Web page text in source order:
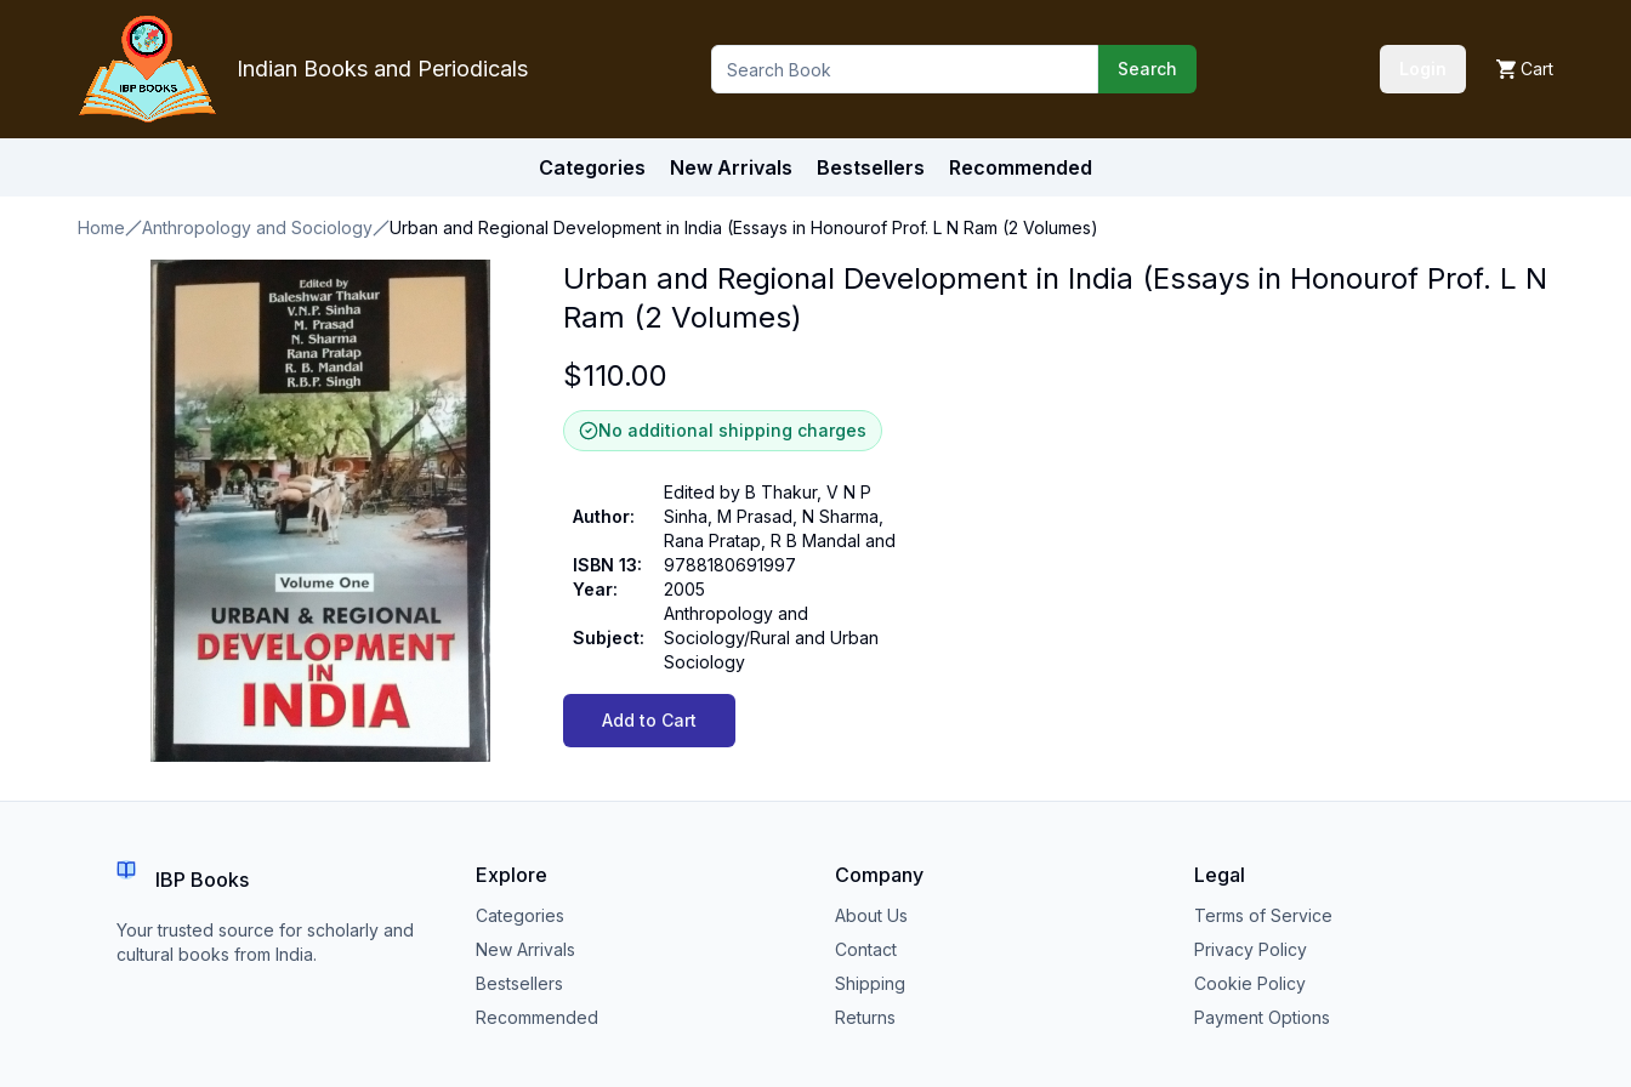
Indian Books and Periodicals Search Cart
Categories New Arrivals Bestsellers Recommended
Home Anthropology and Sociology Urban and Regional Development in India (Essays in Honourof Prof. L N Ram (2 Volumes)
Urban and Regional Development in India (Essays in Honourof Prof. L N
Ram (2 Volumes)
$110.00
No additional shipping charges
Author:
Edited by B Thakur, V N P
Sinha, M Prasad, N Sharma,
Rana Pratap, R B Mandal and
ISBN 13:
9788180691997
Year: 2005
Subject:
Anthropology and
Sociology/Rural and Urban
Sociology
Add to Cart
IBP Books
Your trusted source for scholarly and
cultural books from India.
Explore
Categories
New Arrivals
Bestsellers
Recommended
Company
About Us
Contact
Shipping
Returns
Legal
Terms of Service
Privacy Policy
Cookie Policy
Payment Options